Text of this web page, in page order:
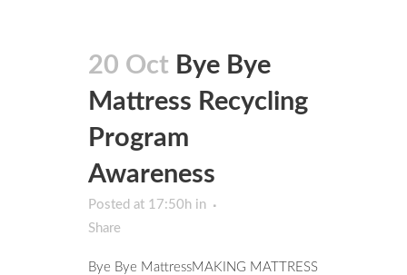
20 Oct Bye Bye
Mattress Recycling
Program
Awareness
Posted at 17:50h in
Share
Bye Bye MattressMAKING MATTRESS